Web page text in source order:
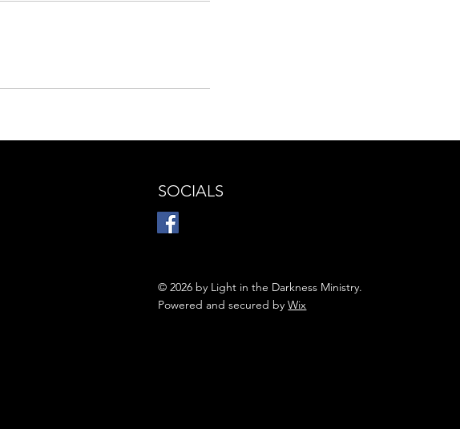
SOCIALS
© 2026 by Light in the Darkness Ministry.
Powered and secured byWix